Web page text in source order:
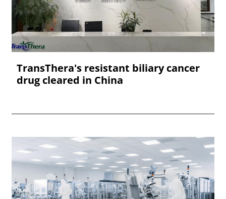
TransThera's resistant biliary cancer
drug cleared in China